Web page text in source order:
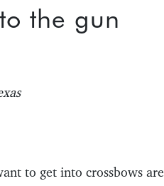
the gun
to get into crossbows are